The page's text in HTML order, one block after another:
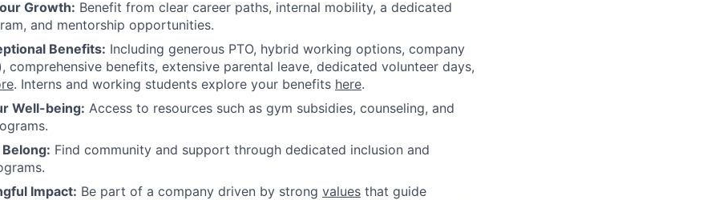
Growth: Benefit from clear career paths, internal mobility, a dedicated
and mentorship opportunities.
Benefits: Including generous PTO, hybrid working options, company
comprehensive benefits, extensive parental leave, dedicated volunteer days,
. Interns and working students explore your benefits here.
Well-being: Access to resources such as gym subsidies, counseling, and
Find community and support through dedicated inclusion and
Impact: Be part of a company driven by strong values that guide